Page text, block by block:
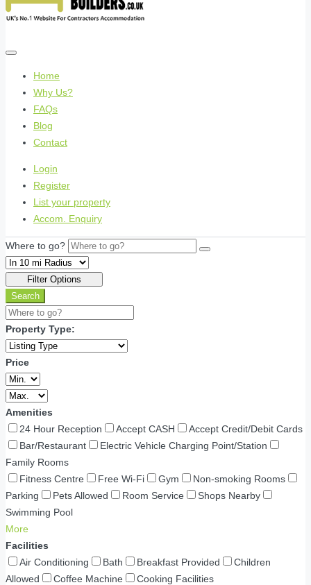
Home
Why Us?
FAQs
Blog
Contact
Login
Register
List your property
Accom. Enquiry
Where to go?
Filter Options
Search
Property Type:
Price
Amenities
24 Hour Reception
Accept CASH
Accept Credit/Debit Cards
Bar/Restaurant
Electric Vehicle Charging Point/Station
Family Rooms
Fitness Centre
Free Wi-Fi Gym
Non-smoking Rooms
Parking
Pets Allowed Room Service
Shops Nearby
Swimming Pool
More
Facilities
Air Conditioning
Bath Breakfast Provided
Children
Allowed
Coffee Machine
Cooking Facilities